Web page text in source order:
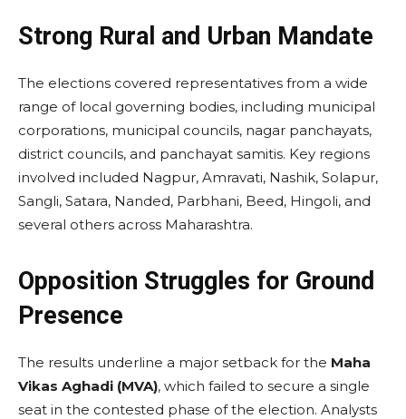
Strong Rural and Urban Mandate
The elections covered representatives from a wide
range of local governing bodies, including municipal
corporations, municipal councils, nagar panchayats,
district councils, and panchayat samitis. Key regions
involved included Nagpur, Amravati, Nashik, Solapur,
Sangli, Satara, Nanded, Parbhani, Beed, Hingoli, and
several others across Maharashtra.
Opposition Struggles for Ground
Presence
The results underline a major setback for the Maha
Vikas Aghadi (MVA), which failed to secure a single
seat in the contested phase of the election. Analysts